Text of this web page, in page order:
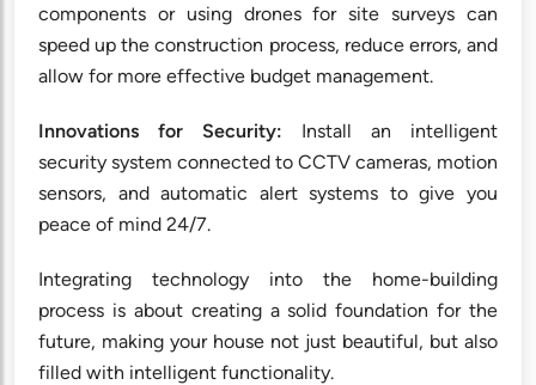
components or using drones for site surveys can
speed up the construction process, reduce errors, and
allow for more effective budget management.
Innovations for Security: Install an intelligent
security system connected to CCTV cameras, motion
sensors, and automatic alert systems to give you
peace of mind 24/7.
Integrating technology into the home-building
process is about creating a solid foundation for the
future, making your house not just beautiful, but also
filled with intelligent functionality.